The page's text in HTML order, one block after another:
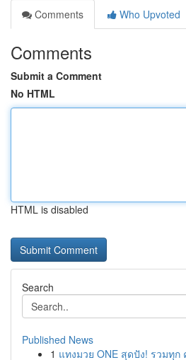
Comments
Who Upvoted
Comments
Submit a Comment
No HTML
HTML is disabled
Search
Published News
1 แทงมวย ONE สุดปัง! รวมทุก